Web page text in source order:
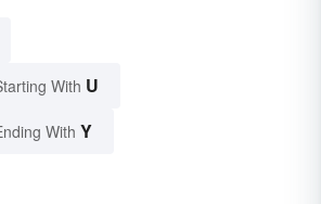
With U
With Y